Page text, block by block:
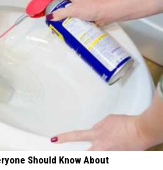
Should Know About